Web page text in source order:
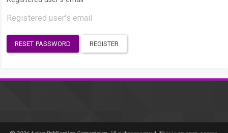
RESET PASSWORD REGISTER